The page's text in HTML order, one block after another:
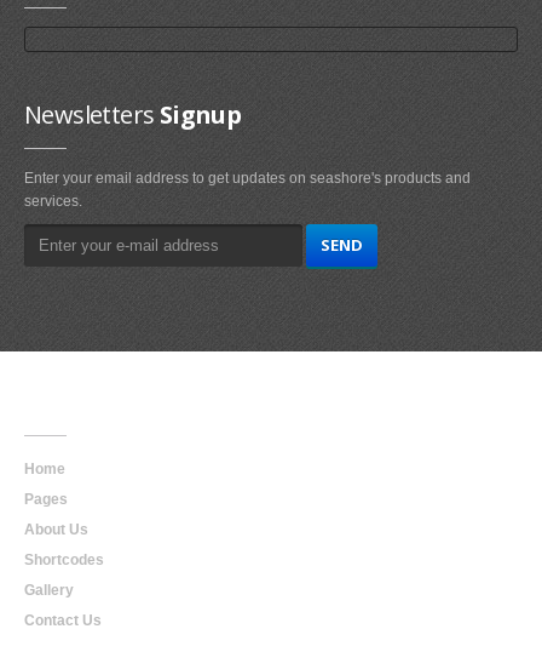
Newsletters Signup
Enter your email address to get updates on seashore's products and
services.
Home
Pages
About Us
Shortcodes
Gallery
Contact Us